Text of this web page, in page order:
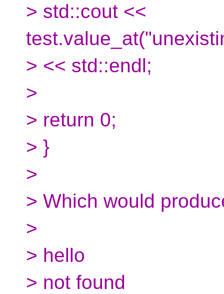
> std::cout <<
> << std::endl;
>
> return 0;
> }
>
> Which would
>
> hello
> not found